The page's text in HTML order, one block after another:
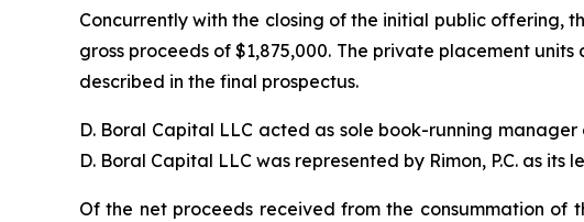
Concurrently with the closing of the initial public offering,
gross proceeds of $1,875,000. The private placement
described in the final prospectus.
D. Boral Capital LLC acted as sole book-running
D. Boral Capital LLC was represented by Rimon, P.C. as its
Of the net proceeds received from the consummation of